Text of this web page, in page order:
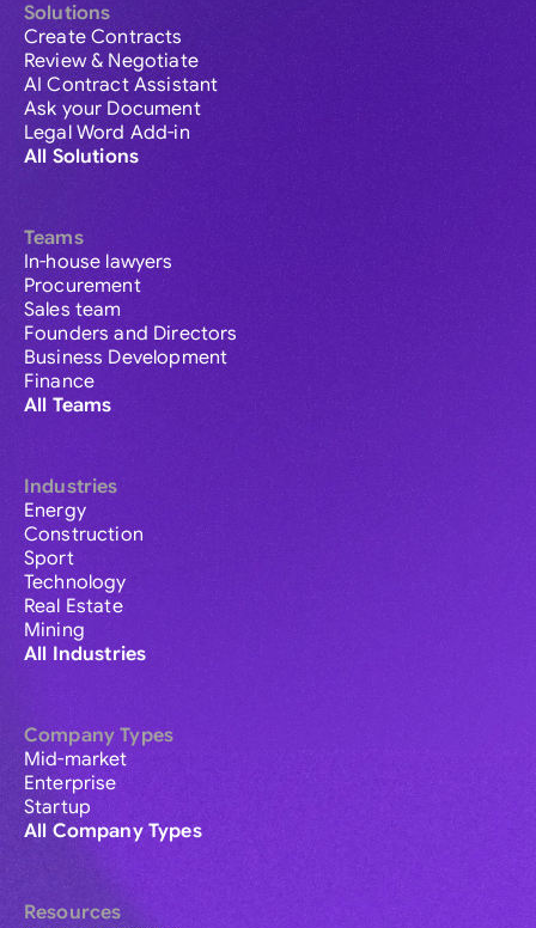
Solutions
Create Contracts
Review & Negotiate
AI Contract Assistant
Ask your Document
Legal Word Add-in
All Solutions
Teams
In-house lawyers
Procurement
Sales team
Founders and Directors
Business Development
Finance
All Teams
Industries
Energy
Construction
Sport
Technology
Real Estate
Mining
All Industries
Company Types
Mid-market
Enterprise
Startup
All Company Types
Resources